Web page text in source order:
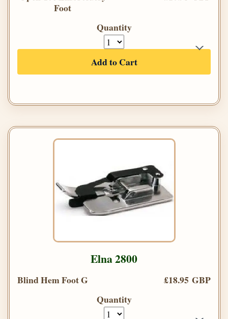
Foot
Quantity
Add to Cart
Elna 2800
Blind Hem Foot G
£18.95 GBP
Quantity